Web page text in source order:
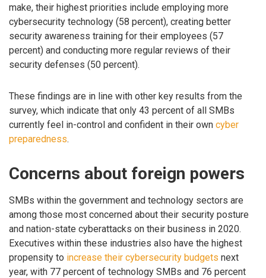
make, their highest priorities include employing more
cybersecurity technology (58 percent), creating better
security awareness training for their employees (57
percent) and conducting more regular reviews of their
security defenses (50 percent).
These findings are in line with other key results from the
survey, which indicate that only 43 percent of all SMBs
currently feel in-control and confident in their own cyber
preparedness.
Concerns about foreign powers
SMBs within the government and technology sectors are
among those most concerned about their security posture
and nation-state cyberattacks on their business in 2020.
Executives within these industries also have the highest
propensity to increase their cybersecurity budgets next
year, with 77 percent of technology SMBs and 76 percent